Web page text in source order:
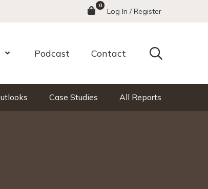
Menu
0
Log In / Register
Open MenuPodcast Contact Search
Case Studies All Reports